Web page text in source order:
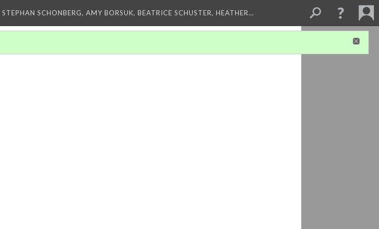
SCHONBERG, AMY BORSUK, BEATRICE SCHUSTER, HEATHER…